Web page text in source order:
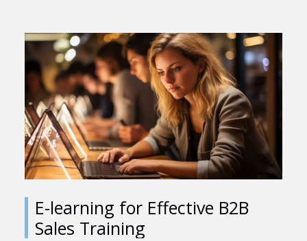
E-learning for Effective B2B
Sales Training